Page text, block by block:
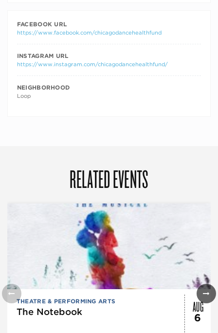
FACEBOOK URL
https://www.facebook.com/chicagodancehealthfund
INSTAGRAM URL
https://www.instagram.com/chicagodancehealthfund/
NEIGHBORHOOD
Loop
RELATED EVENTS
THEATRE & PERFORMING ARTS
The Notebook AUG
6